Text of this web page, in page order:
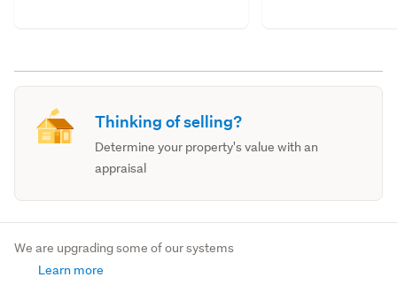
Thinking of selling?
Determine your property's value with an
appraisal
We are upgrading some of our systems
Learn more